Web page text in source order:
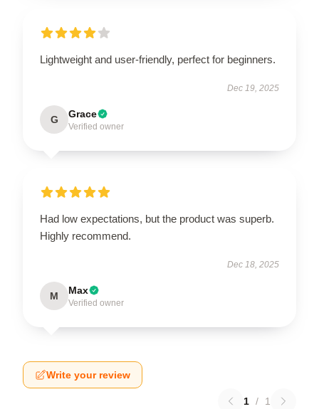
Lightweight and user-friendly, perfect for beginners.
Dec 19, 2025
G Grace
Verified owner
Had low expectations, but the product was superb.
Highly recommend.
Dec 18, 2025
M Max
Verified owner
Write your review
1 / 1